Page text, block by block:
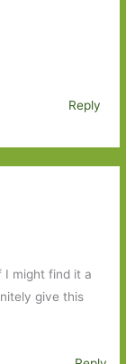
Reply
I might find it a
give this